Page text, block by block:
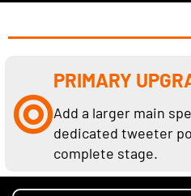
PRIMARY
Add a larger main
dedicated tweeter
complete stage.